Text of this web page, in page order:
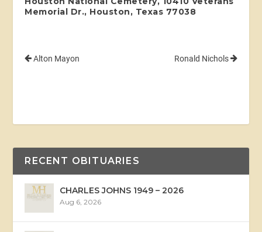
Memorial Dr., Houston, Texas 77038
Alton Mayon Ronald Nichols
RECENT OBITUARIES
CHARLES JOHNS 1949 – 2026
Aug 6, 2026